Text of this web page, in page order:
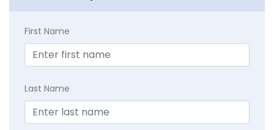
First Name
Last Name